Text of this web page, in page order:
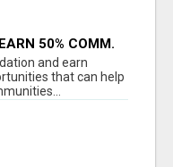
50% COMM.
and earn
that can help